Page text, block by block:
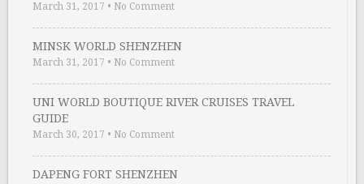
March 31, 2017 • No Comment
MINSK WORLD SHENZHEN
March 31, 2017 • No Comment
UNI WORLD BOUTIQUE RIVER CRUISES TRAVEL
GUIDE
March 30, 2017 • No Comment
DAPENG FORT SHENZHEN